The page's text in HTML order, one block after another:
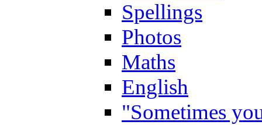
Spellings
Photos
Maths
English
"Sometimes